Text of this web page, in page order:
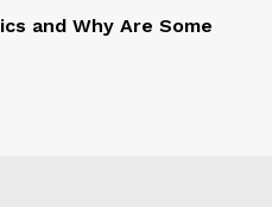
and Why Are Some